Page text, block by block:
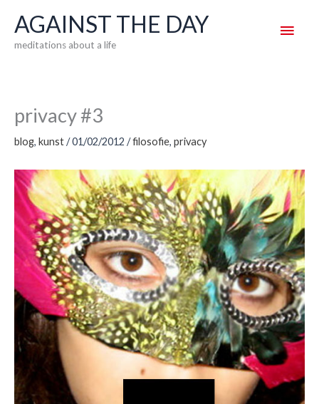
content
AGAINST THE DAY
meditations about a life
Main
privacy #3
blog, kunst/01/02/2012 /filosofie, privacy